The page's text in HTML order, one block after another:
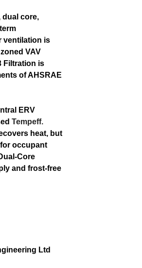
dual core,
ventilation is
VAV
Filtration is
of AHSRAE
ERV
Tempeff.
heat, but
occupant
Core
and frost-free
Ltd